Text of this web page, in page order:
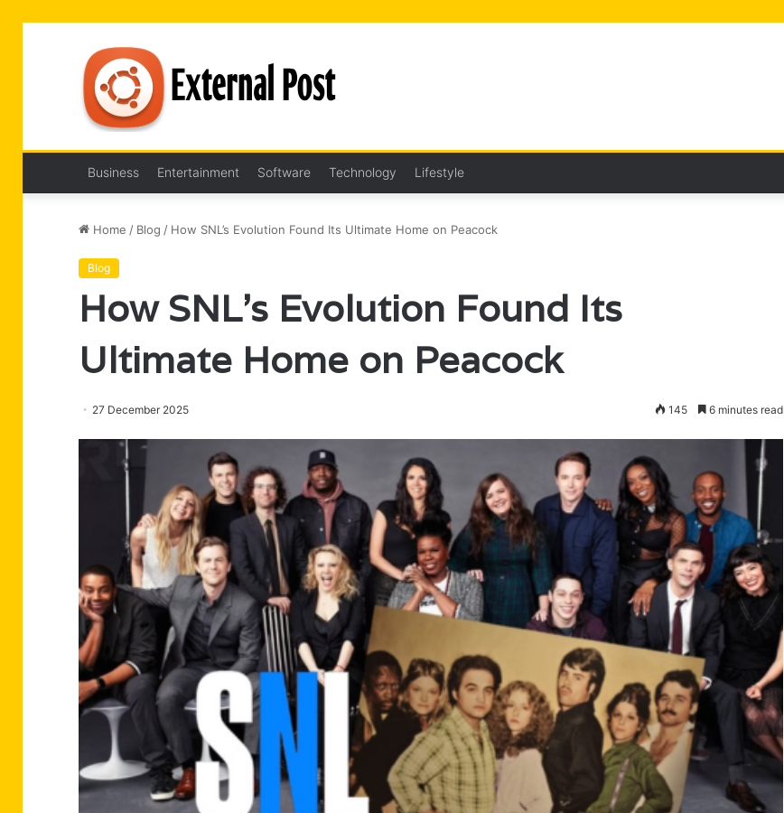
Business Entertainment Software Technology Lifestyle
Home / Blog / How SNL’s Evolution Found Its Ultimate Home on Peacock
Blog
How SNL’s Evolution Found Its
Ultimate Home on Peacock
27 December 2025 145 6 minutes read